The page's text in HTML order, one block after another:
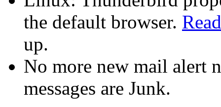
the default browser.
up.
No more new mail alert
messages are Junk.